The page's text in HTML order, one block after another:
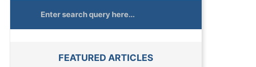
FEATURED ARTICLES